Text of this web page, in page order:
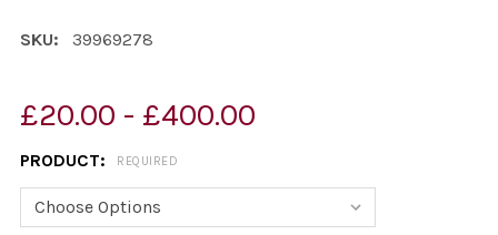
SKU: 39969278
£20.00 - £400.00
PRODUCT: REQUIRED